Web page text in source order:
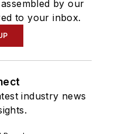
by our
to your inbox.
industry news